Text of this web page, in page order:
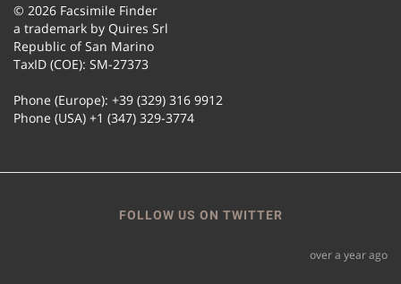
© 2026 Facsimile Finder
a trademark by Quires Srl
Republic of San Marino
TaxID (COE): SM-27373
Phone (Europe): +39 (329) 316 9912
Phone (USA) +1 (347) 329-3774
FOLLOW US ON TWITTER
over a year ago